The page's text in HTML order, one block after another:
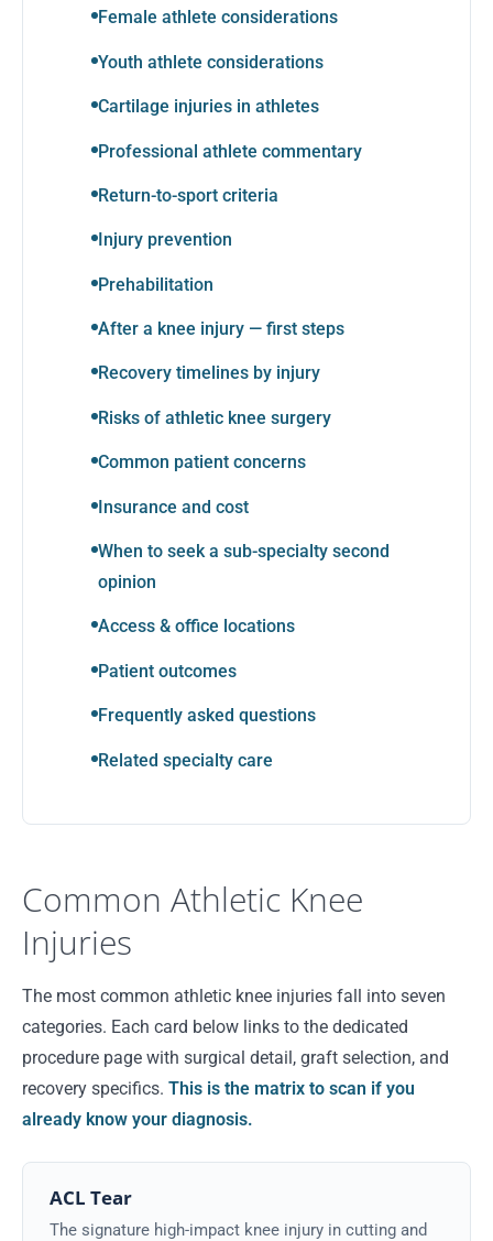
Female athlete considerations
Youth athlete considerations
Cartilage injuries in athletes
Professional athlete commentary
Return-to-sport criteria
Injury prevention
Prehabilitation
After a knee injury — first steps
Recovery timelines by injury
Risks of athletic knee surgery
Common patient concerns
Insurance and cost
When to seek a sub-specialty second
opinion
Access & office locations
Patient outcomes
Frequently asked questions
Related specialty care
Common Athletic Knee
Injuries
The most common athletic knee injuries fall into seven
categories. Each card below links to the dedicated
procedure page with surgical detail, graft selection, and
recovery specifics. This is the matrix to scan if you
already know your diagnosis.
ACL Tear
The signature high-impact knee injury in cutting and